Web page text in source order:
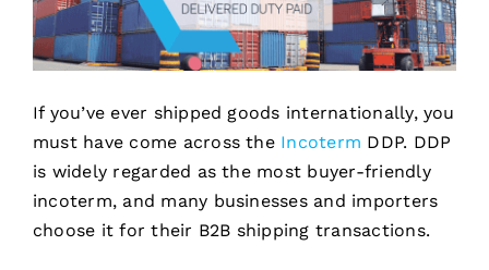
If you’ve ever shipped goods internationally, you
must have come across the Incoterm DDP. DDP
is widely regarded as the most buyer-friendly
incoterm, and many businesses and importers
choose it for their B2B shipping transactions.